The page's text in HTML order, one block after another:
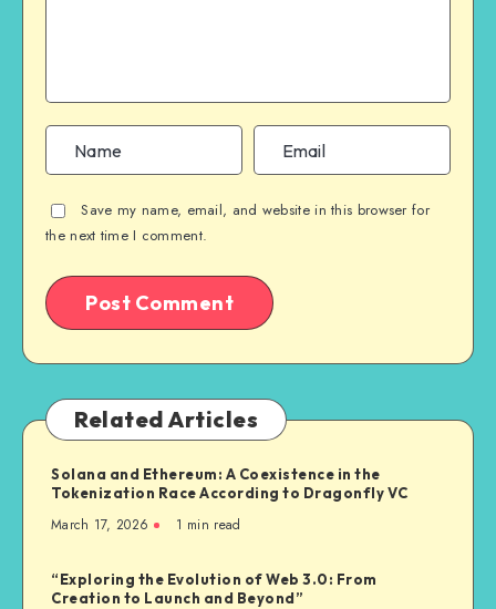
Save my name, email, and website in this browser for
the next time I comment.
Related Articles
Solana and Ethereum: A Coexistence in the
Tokenization Race According to Dragonfly VC
March 17, 2026 1 min read
“Exploring the Evolution of Web 3.0: From
Creation to Launch and Beyond”